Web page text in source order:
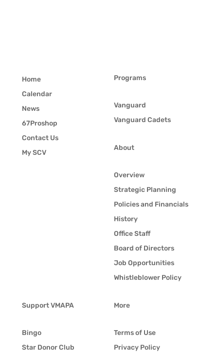
Home
Calendar
News
67Proshop
Contact Us
My SCV
Programs
Vanguard
Vanguard Cadets
About
Overview
Strategic Planning
Policies and Financials
History
Office Staff
Board of Directors
Job Opportunities
Whistleblower Policy
Support VMAPA
Bingo
Star Donor Club
More
Terms of Use
Privacy Policy